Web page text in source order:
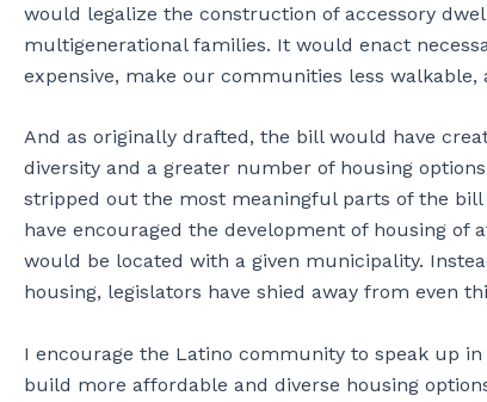
would legalize the construction of accessory
multigenerational families. It would enact
expensive, make our communities less
And as originally drafted, the bill would have
diversity and a greater number of housing
stripped out the most meaningful parts of the
have encouraged the development of housing
would be located with a given municipality.
housing, legislators have shied away from even
I encourage the Latino community to speak up
build more affordable and diverse housing